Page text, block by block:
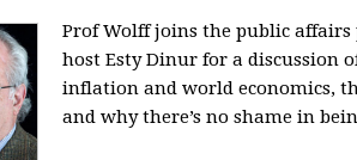
Prof Wolff joins the public
host Esty Dinur for a discussion
inflation and world economics,
and why there’s no shame in